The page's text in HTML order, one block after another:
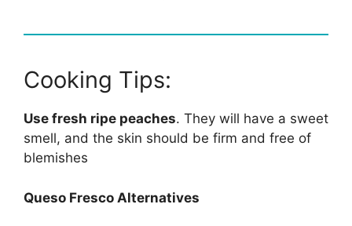
Cooking Tips:
Use fresh ripe peaches. They will have a sweet
smell, and the skin should be firm and free of
blemishes
Queso Fresco Alternatives